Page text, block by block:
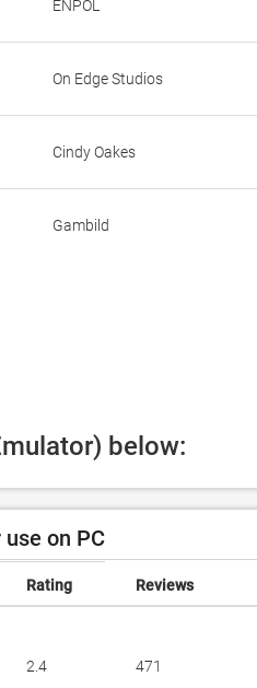
‪ENPOL‬
‪On Edge Studios‬
Cindy Oakes
‪Gambild‬
below:
on PC
Rating Reviews
2.4 471